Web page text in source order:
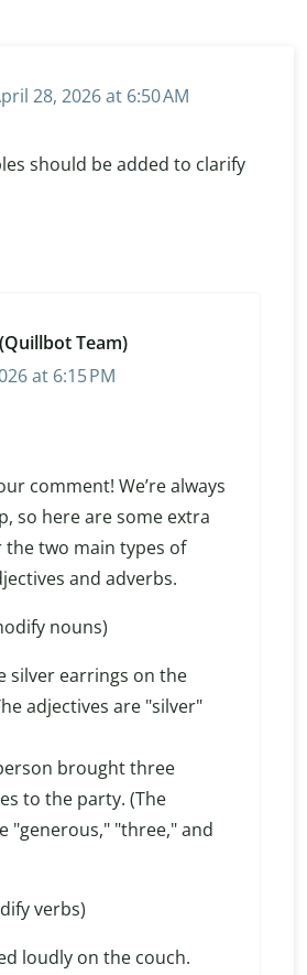
28, 2026 at 6:50 AM
should be added to clarify
Team)
at 6:15 PM
comment! We’re always
so here are some extra
the two main types of
and adverbs.
nouns)
silver earrings on the
adjectives are "silver"
brought three
to the party. (The
"generous," "three," and
verbs)
loudly on the couch.